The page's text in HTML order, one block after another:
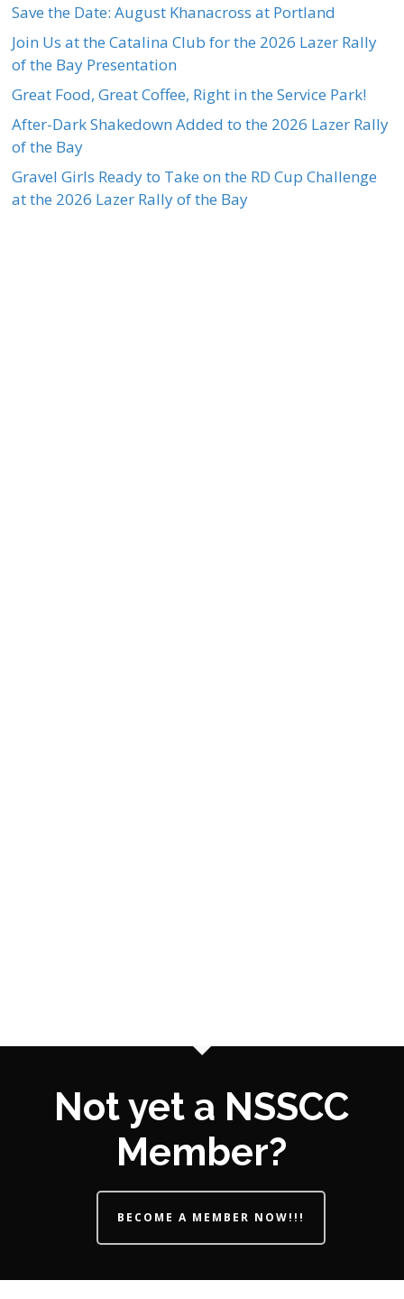
Save the Date: August Khanacross at Portland
Join Us at the Catalina Club for the 2026 Lazer Rally
of the Bay Presentation
Great Food, Great Coffee, Right in the Service Park!
After-Dark Shakedown Added to the 2026 Lazer Rally
of the Bay
Gravel Girls Ready to Take on the RD Cup Challenge
at the 2026 Lazer Rally of the Bay
Not yet a NSSCC
Member?
BECOME A MEMBER NOW!!!